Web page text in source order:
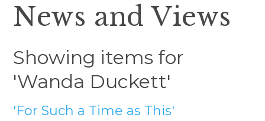
News and Views
Showing items for
'Wanda Duckett'
'For Such a Time as This'